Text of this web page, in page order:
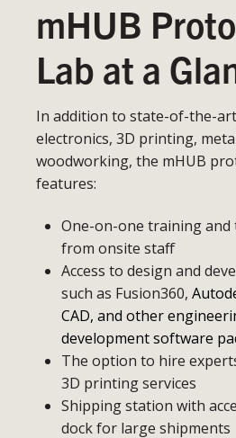
mHUB
Lab at a
In addition to state-of-the-
electronics, 3D printing,
woodworking, the mHUB
features:
One-on-one training and
from onsite staff
Access to design and
such as Fusion360,
CAD, and other
development software
The option to hire
3D printing services
Shipping station with
dock for large shipments